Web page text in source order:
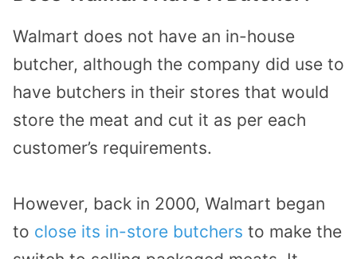
Walmart does not have an in-house
butcher, although the company did use to
have butchers in their stores that would
store the meat and cut it as per each
customer’s requirements.
However, back in 2000, Walmart began
to close its in-store butchers to make the